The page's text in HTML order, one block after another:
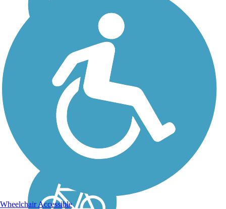
Railroad Safety Trail
Open in two disconnected
segments, the paved
Railroad Safety Trail
parallels active Union
Pacific freight and Amtrak
passenger lines through the
heart of San Luis Obispo.
Future plans call for the...
Wheelchair Accessible